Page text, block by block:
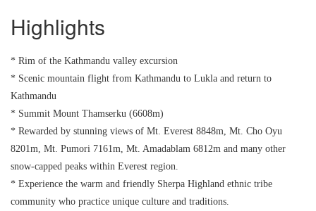
Highlights
* Rim of the Kathmandu valley excursion
* Scenic mountain flight from Kathmandu to Lukla and return to
Kathmandu
* Summit Mount Thamserku (6608m)
* Rewarded by stunning views of Mt. Everest 8848m, Mt. Cho Oyu
8201m, Mt. Pumori 7161m, Mt. Amadablam 6812m and many other
snow-capped peaks within Everest region.
* Experience the warm and friendly Sherpa Highland ethnic tribe
community who practice unique culture and traditions.